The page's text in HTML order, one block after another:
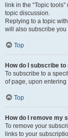
link in the “Topic
topic discussion.
Replying to a topic
will also subscribe you
Top
How do I subscribe
To subscribe to a
of page, upon entering
Top
How do I remove my
To remove your
links to your